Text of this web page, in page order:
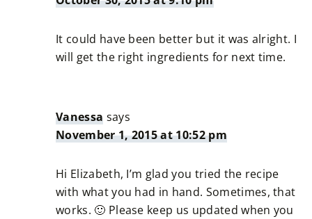
It could have been better but it was alright. I
will get the right ingredients for next time.
Vanessa says
November 1, 2015 at 10:52 pm
Hi Elizabeth, I’m glad you tried the recipe
with what you had in hand. Sometimes, that
works. 🙂 Please keep us updated when you